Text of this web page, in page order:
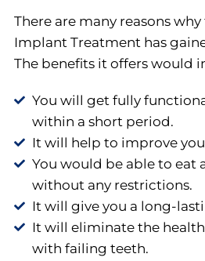
There are many reasons
Implant Treatment has
The benefits it offers would
You will get fully
within a short period.
It will help to improve
You would be able to eat
without any restrictions.
It will give you a long-
It will eliminate the health
with failing teeth.